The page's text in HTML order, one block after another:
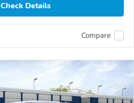
Check Details
Compare